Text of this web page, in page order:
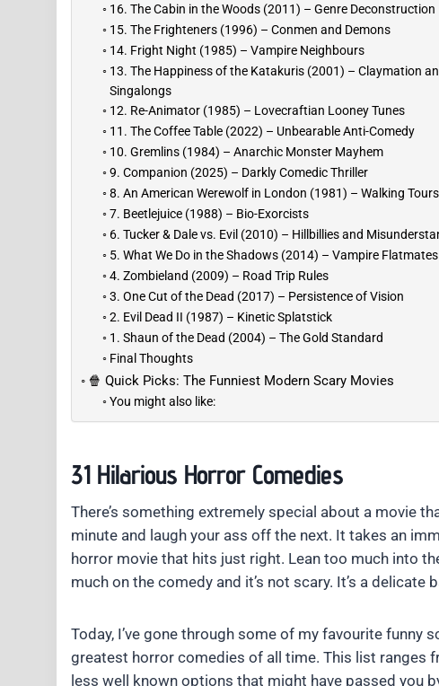
16. The Cabin in the Woods (2011) – Genre Deconstruction
15. The Frighteners (1996) – Conmen and Demons
14. Fright Night (1985) – Vampire Neighbours
13. The Happiness of the Katakuris (2001) – Claymation
Singalongs
12. Re-Animator (1985) – Lovecraftian Looney Tunes
11. The Coffee Table (2022) – Unbearable Anti-Comedy
10. Gremlins (1984) – Anarchic Monster Mayhem
9. Companion (2025) – Darkly Comedic Thriller
8. An American Werewolf in London (1981) – Walking Tours
7. Beetlejuice (1988) – Bio-Exorcists
6. Tucker & Dale vs. Evil (2010) – Hillbillies and
5. What We Do in the Shadows (2014) – Vampire Flatmates
4. Zombieland (2009) – Road Trip Rules
3. One Cut of the Dead (2017) – Persistence of Vision
2. Evil Dead II (1987) – Kinetic Splatstick
1. Shaun of the Dead (2004) – The Gold Standard
Final Thoughts
🍿 Quick Picks: The Funniest Modern Scary Movies
You might also like:
31 Hilarious Horror Comedies
There’s something extremely special about a movie
minute and laugh your ass off the next. It takes an
horror movie that hits just right. Lean too much into
much on the comedy and it’s not scary. It’s a delicate
Today, I’ve gone through some of my favourite
greatest horror comedies of all time. This list ranges
less well known options that might have passed you